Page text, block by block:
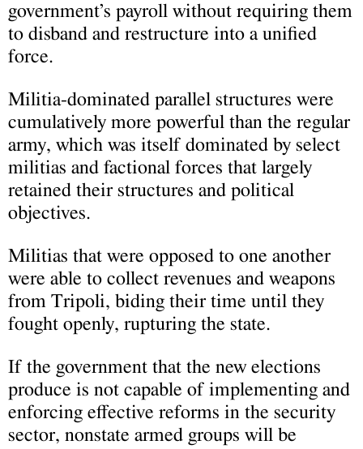
government’s payroll without requiring them
to disband and restructure into a unified
force.
Militia-dominated parallel structures were
cumulatively more powerful than the regular
army, which was itself dominated by select
militias and factional forces that largely
retained their structures and political
objectives.
Militias that were opposed to one another
were able to collect revenues and weapons
from Tripoli, biding their time until they
fought openly, rupturing the state.
If the government that the new elections
produce is not capable of implementing and
enforcing effective reforms in the security
sector, nonstate armed groups will be